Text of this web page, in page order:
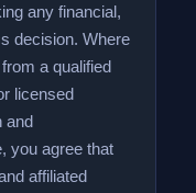
any financial,
decision. Where
a qualified
licensed
and
you agree that
affiliated